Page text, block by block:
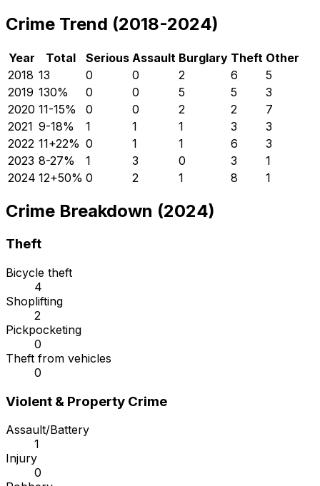
Crime Trend (2018-2024)
Year Total Serious Assault Burglary Theft Other
2018 13 0 0 2 6
5
2019 130% 0 0 5 5
3
2020 11-15% 0 0 2 2
7
2021 9-18% 1 1 1 3
3
2022 11+22% 0 1 1 6
3
2023 8-27% 1 3 0 3
1
2024 12+50% 0 2 1 8 1
Crime Breakdown (2024)
Theft
Bicycle theft
4
Shoplifting
2
Pickpocketing
0
Theft from vehicles
0
Violent & Property Crime
Assault/Battery
1
Injury
0